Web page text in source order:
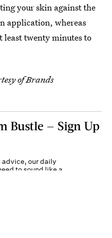
your skin against the
application, whereas
least twenty minutes to
of Brands
Bustle — Sign Up
advice, our daily
to sound like a